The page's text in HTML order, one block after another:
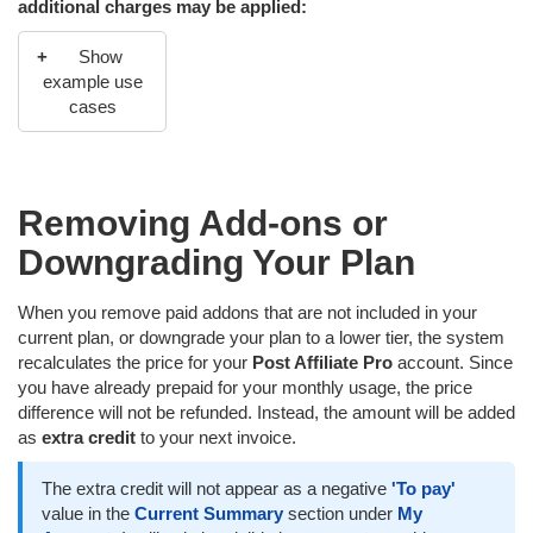
additional charges may be applied:
Show
example use
cases
current prepaid monthly usage is $139. Upgrading to the
Ultimate plan tomorrow will trigger an additional payment
outside the regular billing cycle, because the amount
time, totals $121.32. Therefore, both the 10% and $20
conditions are met. An email notification will be sent, and the
difference of $121.32 for the Ultimate plan for 30 days will be
charged in three days (4.1.).
Removing Add-ons or
Downgrading Your Plan
When you remove paid addons that are not included in your
current plan, or downgrade your plan to a lower tier, the system
recalculates the price for your Post Affiliate Pro account. Since
you have already prepaid for your monthly usage, the price
difference will not be refunded. Instead, the amount will be added
as extra credit to your next invoice.
The extra credit will not appear as a negative 'To pay'
value in the Current Summary section under My